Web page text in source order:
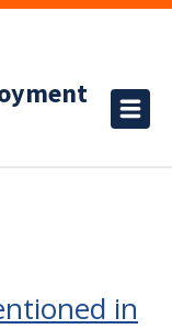
in